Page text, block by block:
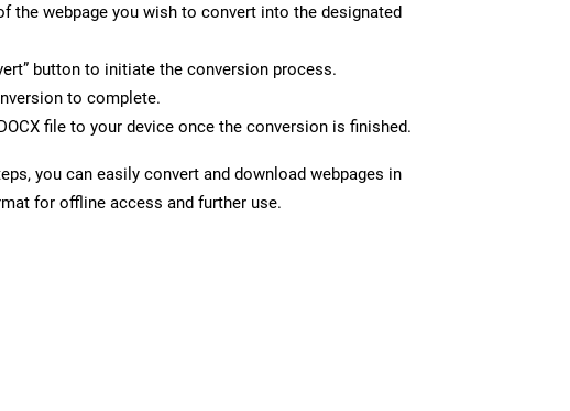
the webpage you wish to convert into the designated
button to initiate the conversion process.
to complete.
file to your device once the conversion is finished.
you can easily convert and download webpages in
for offline access and further use.